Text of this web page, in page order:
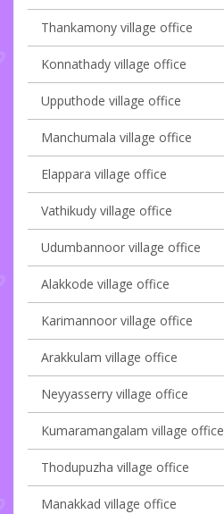
Thankamony village office
Konnathady village office
Upputhode village office
Manchumala village office
Elappara village office
Vathikudy village office
Udumbannoor village office
Alakkode village office
Karimannoor village office
Arakkulam village office
Neyyasserry village office
Kumaramangalam village office
Thodupuzha village office
Manakkad village office